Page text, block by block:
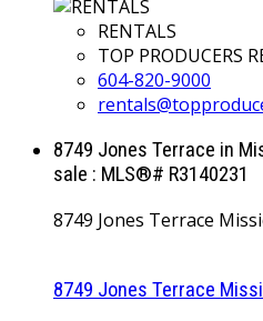
RENTALS
TOP PRODUCERS
604-820-9000
8749 Jones Terrace in
sale : MLS®# R3140231
8749 Jones Terrace
8749 Jones Terrace